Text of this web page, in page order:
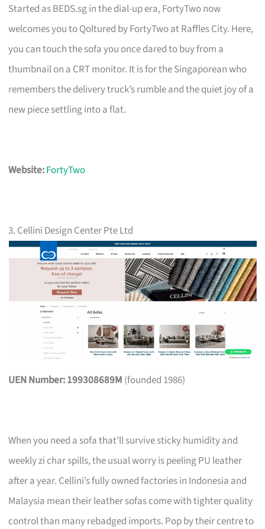
Started as BEDS.sg in the dial-up era, FortyTwo now
welcomes you to Qoltured by FortyTwo at Raffles City. Here,
you can touch the sofa you once dared to buy from a
thumbnail on a CRT monitor. It is for the Singaporean who
remembers the delivery truck’s rumble and the quiet joy of a
new piece settling into a flat.
Website:FortyTwo
3. Cellini Design Center Pte Ltd
UEN Number: 199308689M (founded 1986)
When you need a sofa that’ll survive sticky humidity and
weekly zi char spills, the usual worry is peeling PU leather
after a year. Cellini’s fully owned factories in Indonesia and
Malaysia mean their leather sofas come with tighter quality
control than many rebadged imports. Pop by their centre to